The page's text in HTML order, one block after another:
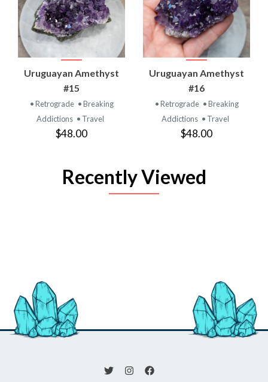
Uruguayan Amethyst
#15
• Retrograde • Breaking
Addictions • Travel
$48.00
Uruguayan Amethyst
#16
• Retrograde • Breaking
Addictions • Travel
$48.00
Recently Viewed